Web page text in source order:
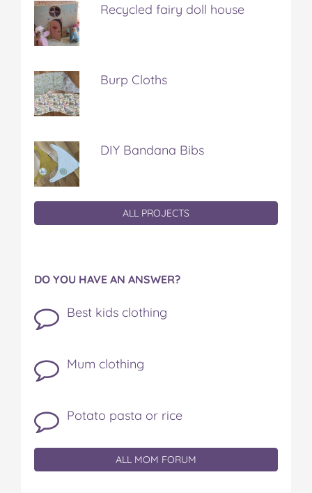
Recycled fairy doll house
Burp Cloths
DIY Bandana Bibs
ALL PROJECTS
DO YOU HAVE AN ANSWER?
Best kids clothing
Mum clothing
Potato pasta or rice
ALL MOM FORUM